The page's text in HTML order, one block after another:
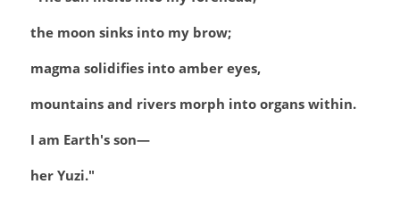
the moon sinks into my brow;
magma solidifies into amber eyes,
mountains and rivers morph into organs within.
I am Earth's son—
her Yuzi."